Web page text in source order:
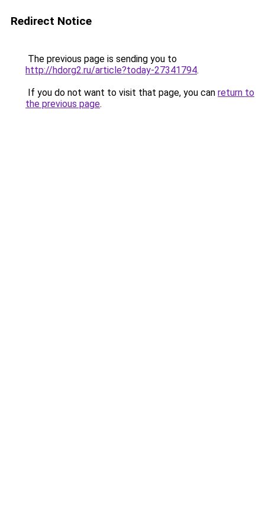
Redirect Notice
The previous page is sending you to
http://hdorg2.ru/article?today-27341794.
If you do not want to visit that page, you can return to
the previous page.